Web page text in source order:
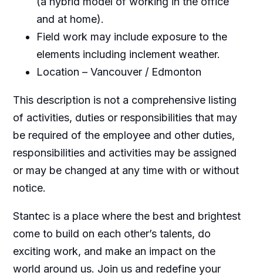
and at home).
Field work may include exposure to the
elements including inclement weather.
Location – Vancouver / Edmonton
This description is not a comprehensive listing
of activities, duties or responsibilities that may
be required of the employee and other duties,
responsibilities and activities may be assigned
or may be changed at any time with or without
notice.
Stantec is a place where the best and brightest
come to build on each other’s talents, do
exciting work, and make an impact on the
world around us. Join us and redefine your